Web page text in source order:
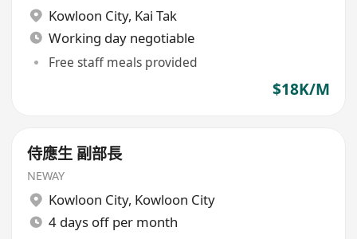
Kowloon City, Kai Tak
Working day negotiable
Free staff meals provided
$18K/M
侍應生 副部長
NEWAY
Kowloon City, Kowloon City
4 days off per month